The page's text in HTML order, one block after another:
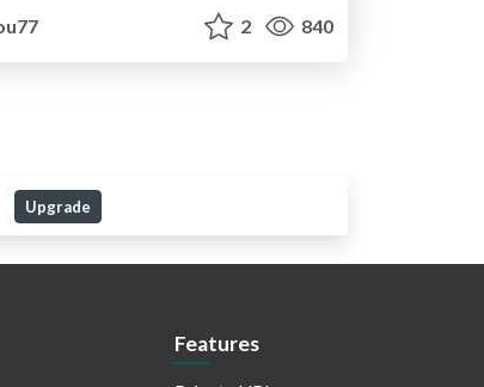
2 840
Upgrade
Features